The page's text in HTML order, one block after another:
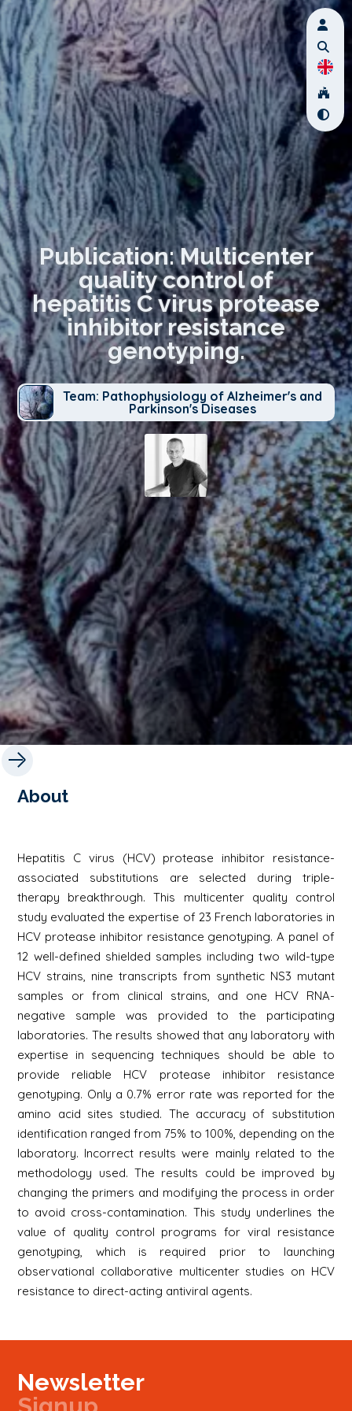
Publication: Multicenter
quality control of
hepatitis C virus protease
inhibitor resistance
genotyping.
Team: Pathophysiology of Alzheimer's and
Parkinson's Diseases
About
Hepatitis C virus (HCV) protease inhibitor resistance-
associated substitutions are selected during triple-
therapy breakthrough. This multicenter quality control
study evaluated the expertise of 23 French laboratories in
HCV protease inhibitor resistance genotyping. A panel of
12 well-defined shielded samples including two wild-type
HCV strains, nine transcripts from synthetic NS3 mutant
samples or from clinical strains, and one HCV RNA-
negative sample was provided to the participating
laboratories. The results showed that any laboratory with
expertise in sequencing techniques should be able to
provide reliable HCV protease inhibitor resistance
genotyping. Only a 0.7% error rate was reported for the
amino acid sites studied. The accuracy of substitution
identification ranged from 75% to 100%, depending on the
laboratory. Incorrect results were mainly related to the
methodology used. The results could be improved by
changing the primers and modifying the process in order
to avoid cross-contamination. This study underlines the
value of quality control programs for viral resistance
genotyping, which is required prior to launching
observational collaborative multicenter studies on HCV
resistance to direct-acting antiviral agents.
Newsletter